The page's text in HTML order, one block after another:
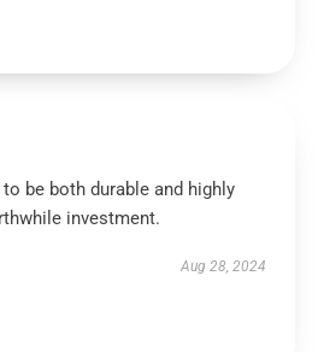
be both durable and highly
investment.
Aug 28, 2024